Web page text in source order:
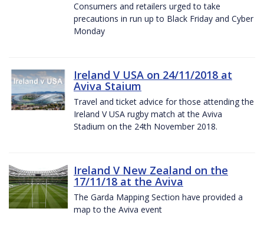
Consumers and retailers urged to take
precautions in run up to Black Friday and Cyber
Monday
Ireland V USA on 24/11/2018 at
Aviva Staium
Travel and ticket advice for those attending the
Ireland V USA rugby match at the Aviva
Stadium on the 24th November 2018.
Ireland V New Zealand on the
17/11/18 at the Aviva
The Garda Mapping Section have provided a
map to the Aviva event